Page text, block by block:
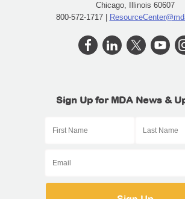
Chicago, Illinois 60607
800-572-1717 |
Sign Up for MDA News &